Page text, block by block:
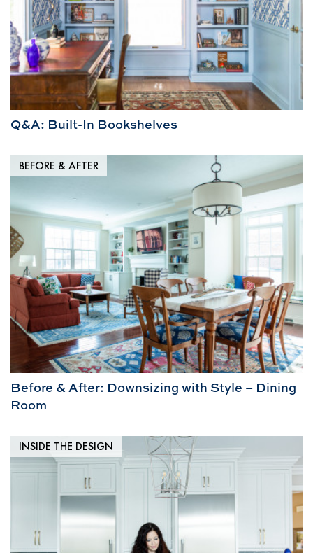
Q&A: Built-In Bookshelves
BEFORE & AFTER
Before & After: Downsizing with Style – Dining
Room
INSIDE THE DESIGN